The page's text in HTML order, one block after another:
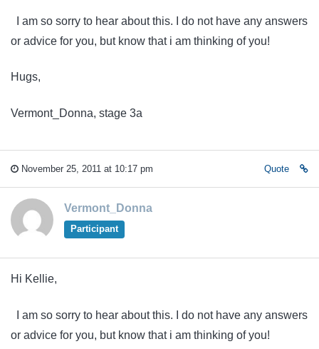
I am so sorry to hear about this. I do not have any answers
or advice for you, but know that i am thinking of you!
Hugs,
Vermont_Donna, stage 3a
November 25, 2011 at 10:17 pm Quote
Vermont_Donna
Participant
Hi Kellie,
I am so sorry to hear about this. I do not have any answers
or advice for you, but know that i am thinking of you!